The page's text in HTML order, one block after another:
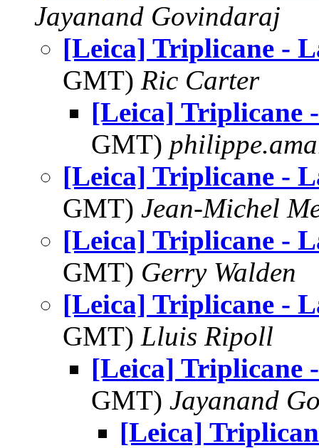
Jayanand Govindaraj
[Leica] Triplicane -
GMT) Ric Carter
[Leica] Triplicane
GMT)
[Leica] Triplicane -
GMT) Jean-Michel
[Leica] Triplicane -
GMT) Gerry Walden
[Leica] Triplicane -
GMT) Lluis Ripoll
[Leica] Triplicane
GMT) Jayanand
[Leica]